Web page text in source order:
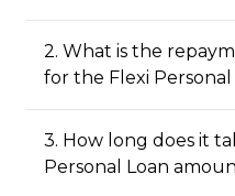
2. What is the
for the Flexi
3. How long does it
Personal Loan